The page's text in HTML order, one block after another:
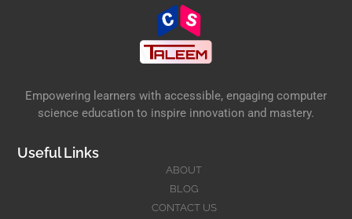
Empowering learners with accessible, engaging computer
science education to inspire innovation and mastery.
Useful Links
ABOUT
BLOG
CONTACT US